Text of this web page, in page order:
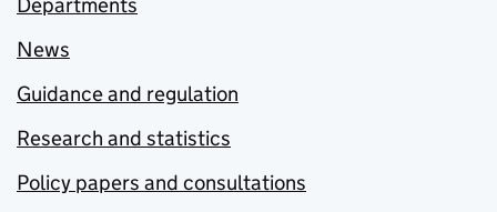
News
Guidance and regulation
Research and statistics
Policy papers and consultations